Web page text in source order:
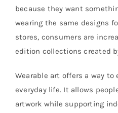
because they want
wearing the same designs
stores, consumers are
edition collections created
Wearable art offers a way
everyday life. It allows
artwork while supporting